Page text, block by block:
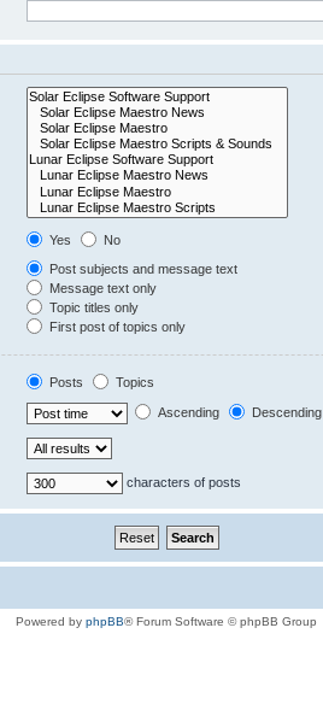
Yes
No
Post subjects and message text
Message text only
Topic titles only
First post of topics only
Posts
Topics
Ascending Descending
characters of posts
Powered by phpBB® Forum Software © phpBB Group